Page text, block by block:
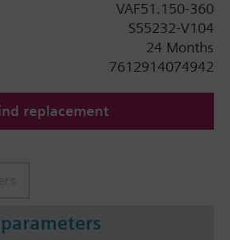
GBB131.1E, GIB331.1E
with 2-position control
VAF51.150-360
S55232-V104
24 Months
7612914074942
replacement